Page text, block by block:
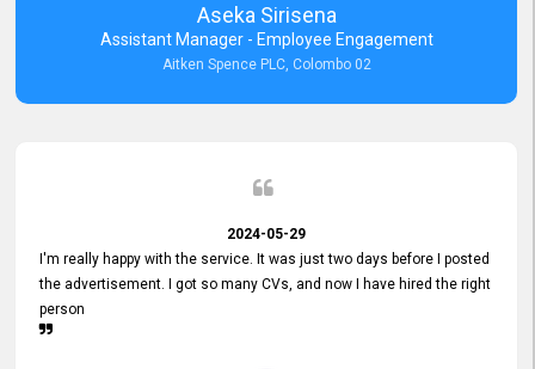
Aseka Sirisena
Assistant Manager - Employee Engagement
Aitken Spence PLC, Colombo 02
2024-05-29
I'm really happy with the service. It was just two days before I posted
the advertisement. I got so many CVs, and now I have hired the right
person